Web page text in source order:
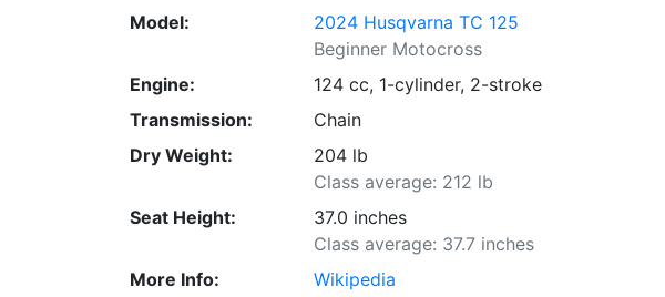
Model:
2024 Husqvarna TC 125
Beginner Motocross
Engine:
124 cc, 1-cylinder, 2-stroke
Transmission:
Chain
Dry Weight:
204 lb
Class average: 212 lb
Seat Height:
37.0 inches
Class average: 37.7 inches
More Info:
Wikipedia